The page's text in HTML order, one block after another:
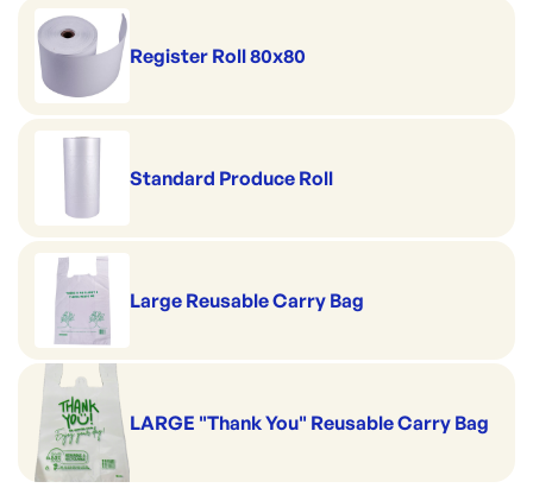
Register Roll 80x80
Standard Produce Roll
Large Reusable Carry Bag
LARGE "Thank You" Reusable Carry Bag